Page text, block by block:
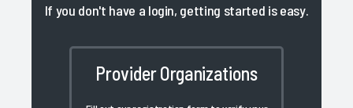
If you don't have a login, getting started is easy.
Provider Organizations